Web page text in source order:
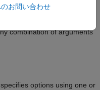
combination of arguments
specifies options using one or
お問い合わせ